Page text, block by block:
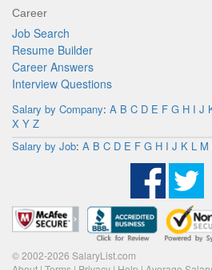
Career
Job Search
Resume Builder
Career Answers
Interview Questions
Salary by Company: A B C D E F G H I J
X Y Z
Salary by Job: A B C D E F G H I J K L M
© 2002-2026 SalaryList.com